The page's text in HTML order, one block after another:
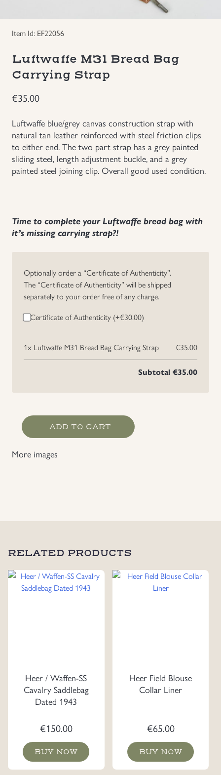
Groupings/Rare Items
Individual Items
Insignias
Japanese Militaria
NEW ITEMS!
Uniforms
GBP
Item Id: EF22056
Luftwaffe M31 Bread Bag
Carrying Strap
€35.00
Luftwaffe blue/grey canvas construction strap with
natural tan leather reinforced with steel friction clips
to either end. The two part strap has a grey painted
sliding steel, length adjustment buckle, and a grey
painted steel joining clip. Overall good used condition.
Time to complete your Luftwaffe bread bag with
it’s missing carrying strap?!
Optionally order a “Certificate of Authenticity”.
The “Certificate of Authenticity” will be shipped
separately to your order free of any charge.
Certificate of Authenticity (+€30.00)
1x Luftwaffe M31 Bread Bag Carrying Strap €35.00
Subtotal €35.00
Luftwaffe
M31
Bag
ADD TO CART
More images
RELATED PRODUCTS
Heer / Waffen-SS
Cavalry Saddlebag
Dated 1943
€150.00
BUY NOW
Heer Field Blouse
Collar Liner
€65.00
BUY NOW